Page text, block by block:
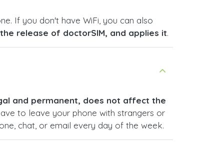
If you don't have WiFi, you can also
release of doctorSIM, and applies it.
and permanent, does not affect the
to leave your phone with strangers or
chat, or email every day of the week.